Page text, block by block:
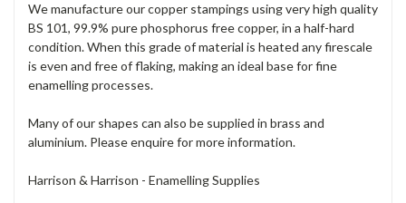
We manufacture our copper stampings using very high quality
BS 101, 99.9% pure phosphorus free copper, in a half-hard
condition. When this grade of material is heated any firescale
is even and free of flaking, making an ideal base for fine
enamelling processes.
Many of our shapes can also be supplied in brass and
aluminium. Please enquire for more information.
Harrison & Harrison - Enamelling Supplies